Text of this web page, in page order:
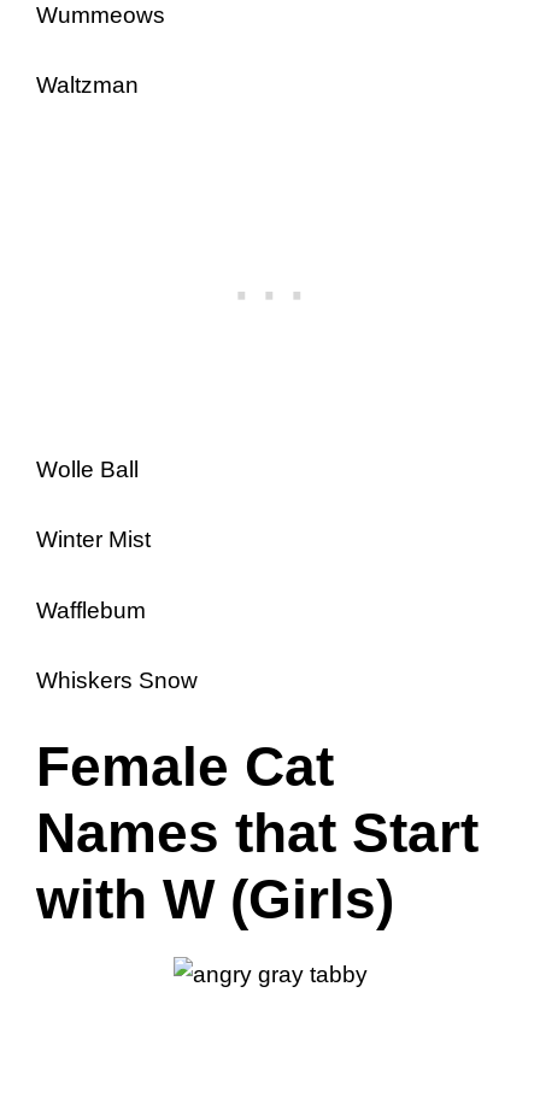
Wummeows
Waltzman
Wolle Ball
Winter Mist
Wafflebum
Whiskers Snow
Female Cat
Names that Start
with W (Girls)